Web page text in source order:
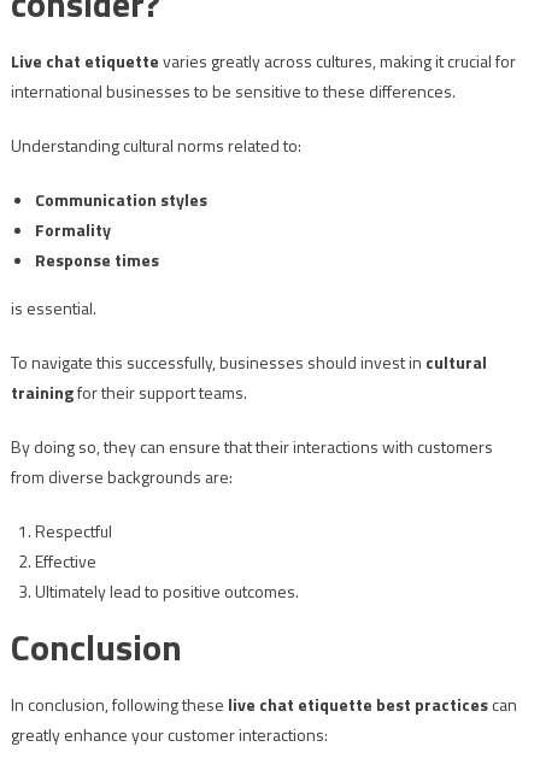
Live chat etiquettevaries greatly across cultures, making it crucial for
international businesses to be sensitive to these differences.
Understanding cultural norms related to:
Communication styles
Formality
Response times
is essential.
To navigate this successfully, businesses should invest in cultural
trainingfor their support teams.
By doing so, they can ensure that their interactions with customers
from diverse backgrounds are:
Respectful
Effective
Ultimately lead to positive outcomes.
Conclusion
In conclusion, following these live chat etiquette best practicescan
greatly enhance your customer interactions: